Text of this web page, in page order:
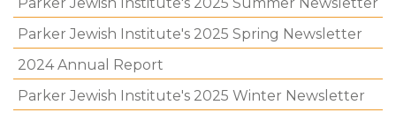
Parker Jewish Institute's 2025 Spring Newsletter
2024 Annual Report
Parker Jewish Institute's 2025 Winter Newsletter